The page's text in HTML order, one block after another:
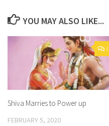
YOU MAY ALSO LIKE...
1
Shiva Marries to Power up
FEBRUARY 5, 2020